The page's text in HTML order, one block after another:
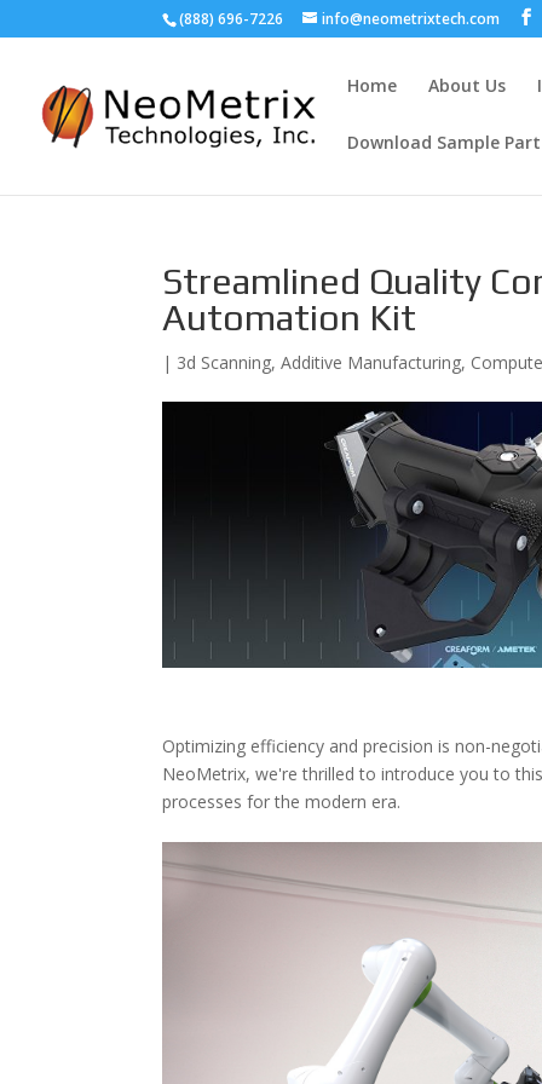
(888) 696-7226 info@neometrixtech.com
Home About Us
Download Sample
Streamlined Quality
Automation Kit
| 3d Scanning,Additive Manufacturing,
Optimizing efficiency and precision is non-
NeoMetrix, we're thrilled to introduce you to
processes for the modern era.